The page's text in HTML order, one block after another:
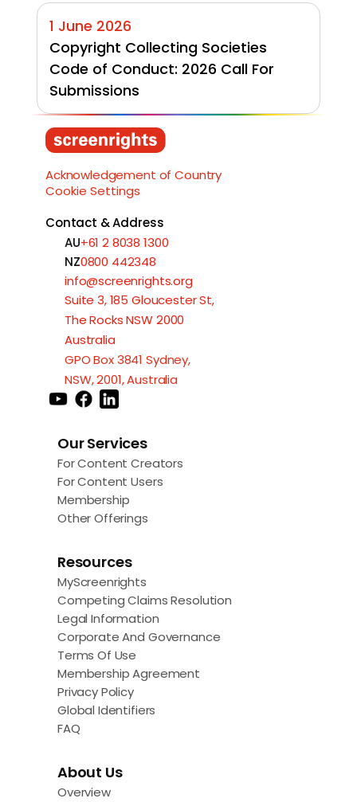
1 June 2026
Copyright Collecting Societies
Code of Conduct: 2026 Call For
Submissions
Load More
Acknowledgement of Country
Cookie Settings
Contact & Address
AU+61 2 8038 1300
NZ0800 442348
info@screenrights.org
Suite 3, 185 Gloucester St,
The Rocks NSW 2000
Australia
GPO Box 3841 Sydney,
NSW, 2001, Australia
Our Services
For Content Creators
For Content Users
Membership
Other Offerings
Resources
MyScreenrights
Competing Claims Resolution
Legal Information
Corporate And Governance
Terms Of Use
Membership Agreement
Privacy Policy
Global Identifiers
FAQ
About Us
Overview